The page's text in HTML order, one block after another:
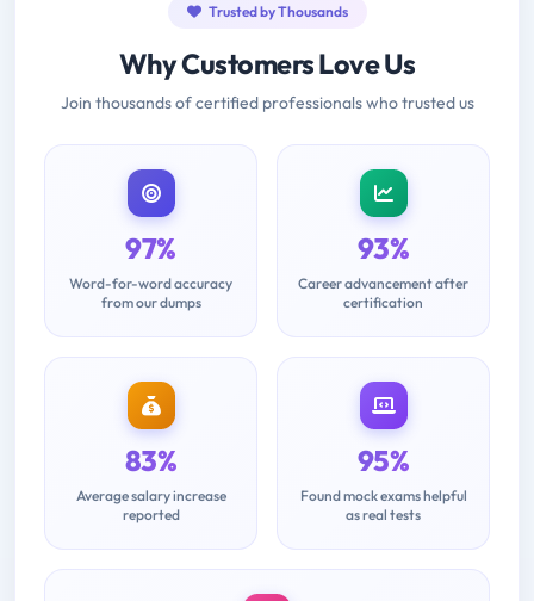
Trusted by Thousands
Why Customers Love Us
Join thousands of certified professionals who trusted us
97%
Word-for-word accuracy
from our dumps
93%
Career advancement after
certification
83%
Average salary increase
reported
95%
Found mock exams helpful
as real tests